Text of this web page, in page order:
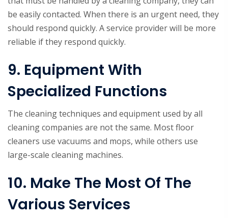
be easily contacted. When there is an urgent need, they
should respond quickly. A service provider will be more
reliable if they respond quickly.
9. Equipment With
Specialized Functions
The cleaning techniques and equipment used by all
cleaning companies are not the same. Most floor
cleaners use vacuums and mops, while others use
large-scale cleaning machines.
10. Make The Most Of The
Various Services